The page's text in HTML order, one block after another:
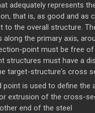
adequately represents
that is, as good and as
to the overall structure.
along the primary axis,
point must be free
structures must have a
target-structure's cross
point is used to define the
extrusion of the cross-
end of the steel